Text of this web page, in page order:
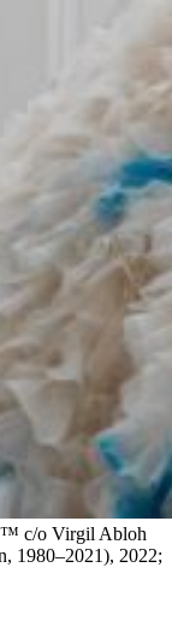
c/o Virgil Abloh
1980–2021), 2022;